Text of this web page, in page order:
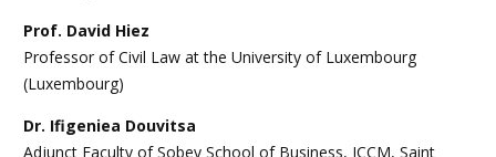
Prof. David Hiez
Professor of Civil Law at the University of Luxembourg
(Luxembourg)
Dr. Ifigeniea Douvitsa
Adjunct Faculty of Sobey School of Business, ICCM, Saint